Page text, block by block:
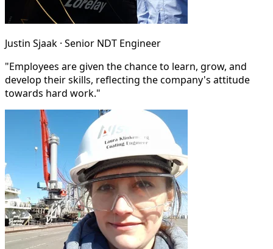
Justin Sjaak · Senior NDT Engineer
"Employees are given the chance to learn, grow, and
develop their skills, reflecting the company's attitude
towards hard work."